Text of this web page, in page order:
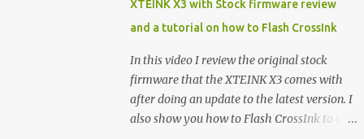
appealing, the stock operating system has
left power users feeling constrained by rigid
button mapping and generic typography.
Enter the custom firmware scene , where
developers are unleashing the true potential
XTEINK X3 with Stock firmware review
and a tutorial on how to Flash CrossInk
In this video I review the original stock
firmware that the XTEINK X3 comes with
after doing an update to the latest version. I
also show you how to Flash CrossInk to the